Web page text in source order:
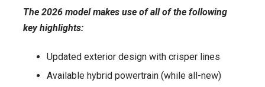
The 2026 model makes use of all of the following
key highlights:
Updated exterior design with crisper lines
Available hybrid powertrain (while all-new)